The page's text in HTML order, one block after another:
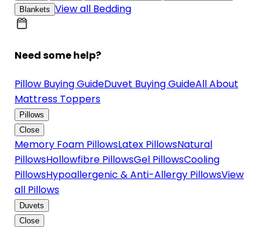
Blankets View all Bedding
Need some help?
Pillow Buying GuideDuvet Buying GuideAll About
Mattress Toppers
Pillows
Close
Memory Foam PillowsLatex PillowsNatural
PillowsHollowfibre PillowsGel PillowsCooling
PillowsHypoallergenic & Anti-Allergy PillowsView
all Pillows
Duvets
Close